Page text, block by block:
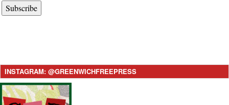
Subscribe
INSTAGRAM: @GREENWICHFREEPRESS